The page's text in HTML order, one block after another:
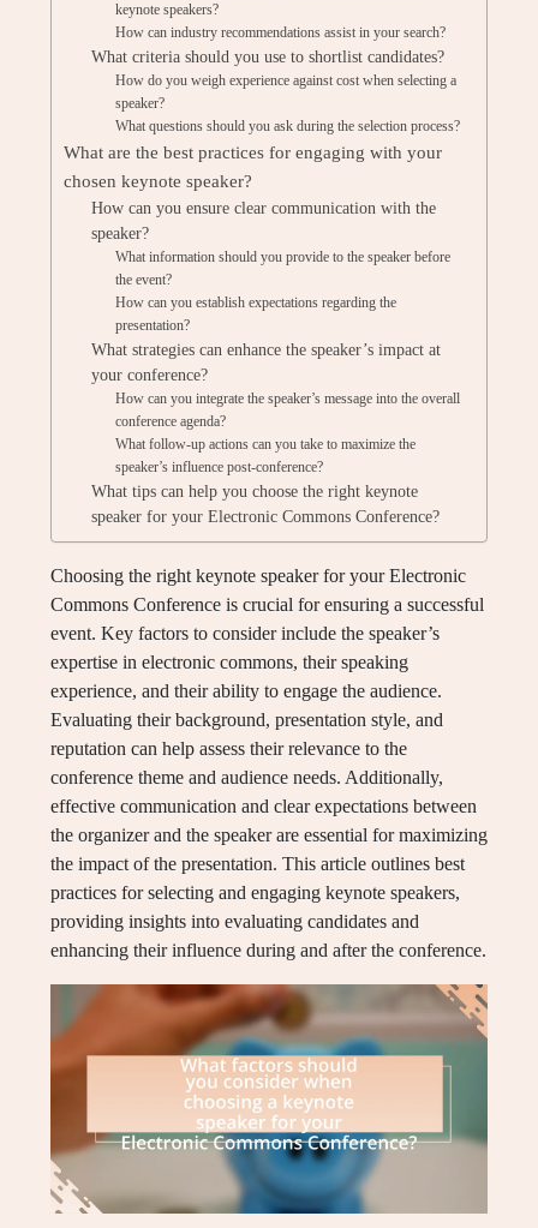
keynote speakers?
How can industry recommendations assist in your search?
What criteria should you use to shortlist candidates?
How do you weigh experience against cost when selecting a
speaker?
What questions should you ask during the selection process?
What are the best practices for engaging with your
chosen keynote speaker?
How can you ensure clear communication with the
speaker?
What information should you provide to the speaker before
the event?
How can you establish expectations regarding the
presentation?
What strategies can enhance the speaker’s impact at
your conference?
How can you integrate the speaker’s message into the overall
conference agenda?
What follow-up actions can you take to maximize the
speaker’s influence post-conference?
What tips can help you choose the right keynote
speaker for your Electronic Commons Conference?
Choosing the right keynote speaker for your Electronic
Commons Conference is crucial for ensuring a successful
event. Key factors to consider include the speaker’s
expertise in electronic commons, their speaking
experience, and their ability to engage the audience.
Evaluating their background, presentation style, and
reputation can help assess their relevance to the
conference theme and audience needs. Additionally,
effective communication and clear expectations between
the organizer and the speaker are essential for maximizing
the impact of the presentation. This article outlines best
practices for selecting and engaging keynote speakers,
providing insights into evaluating candidates and
enhancing their influence during and after the conference.